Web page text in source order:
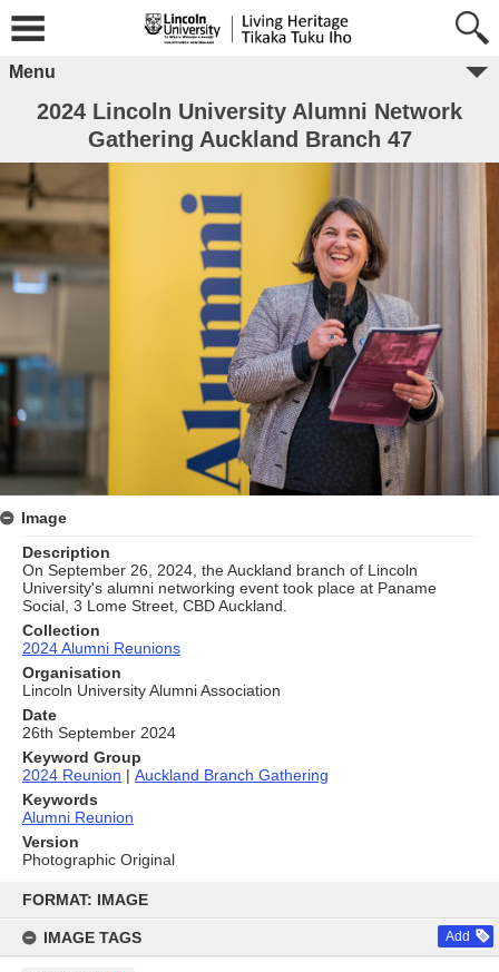
content
FORMAT: IMAGE
IMAGE TAGS Add
Menu
2024 Lincoln University Alumni Network
Gathering Auckland Branch 47
Image
Description
On September 26, 2024, the Auckland branch of Lincoln
University's alumni networking event took place at Paname
Social, 3 Lome Street, CBD Auckland.
Collection
2024 Alumni Reunions
Organisation
Lincoln University Alumni Association
Date
26th September 2024
Keyword Group
2024 Reunion | Auckland Branch Gathering
Keywords
Alumni Reunion
Version
Photographic Original